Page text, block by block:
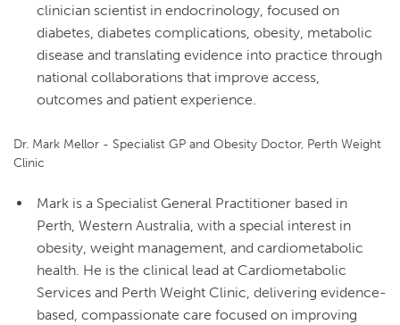
clinician scientist in endocrinology, focused on
diabetes, diabetes complications, obesity, metabolic
disease and translating evidence into practice through
national collaborations that improve access,
outcomes and patient experience.
Dr. Mark Mellor - Specialist GP and Obesity Doctor, Perth Weight
Clinic
Mark is a Specialist General Practitioner based in
Perth, Western Australia, with a special interest in
obesity, weight management, and cardiometabolic
health. He is the clinical lead at Cardiometabolic
Services and Perth Weight Clinic, delivering evidence-
based, compassionate care focused on improving